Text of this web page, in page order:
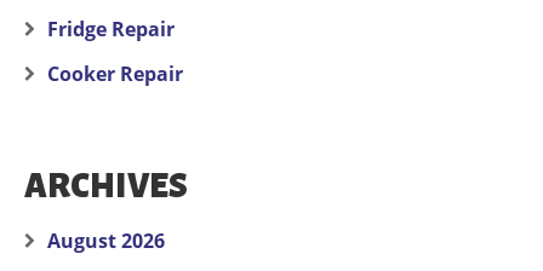
Fridge Repair
Cooker Repair
ARCHIVES
August 2026